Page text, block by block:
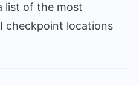
list of the most
checkpoint locations